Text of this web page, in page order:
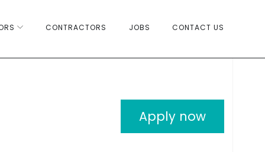
CONTRACTORS JOBS CONTACT US
Apply now